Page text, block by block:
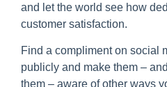
and let the world see how
customer satisfaction.
Find a compliment on social
publicly and make them –
them – aware of other ways